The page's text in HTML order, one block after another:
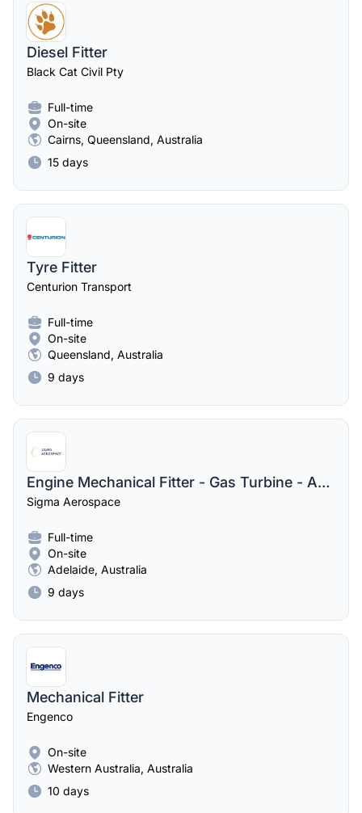
Diesel Fitter
Black Cat Civil Pty
Full-time
On-site
Cairns, Queensland, Australia
15 days
Tyre Fitter
Centurion Transport
Full-time
On-site
Queensland, Australia
9 days
Engine Mechanical Fitter - Gas Turbine - Australia
Sigma Aerospace
Full-time
On-site
Adelaide, Australia
9 days
Mechanical Fitter
Engenco
On-site
Western Australia, Australia
10 days